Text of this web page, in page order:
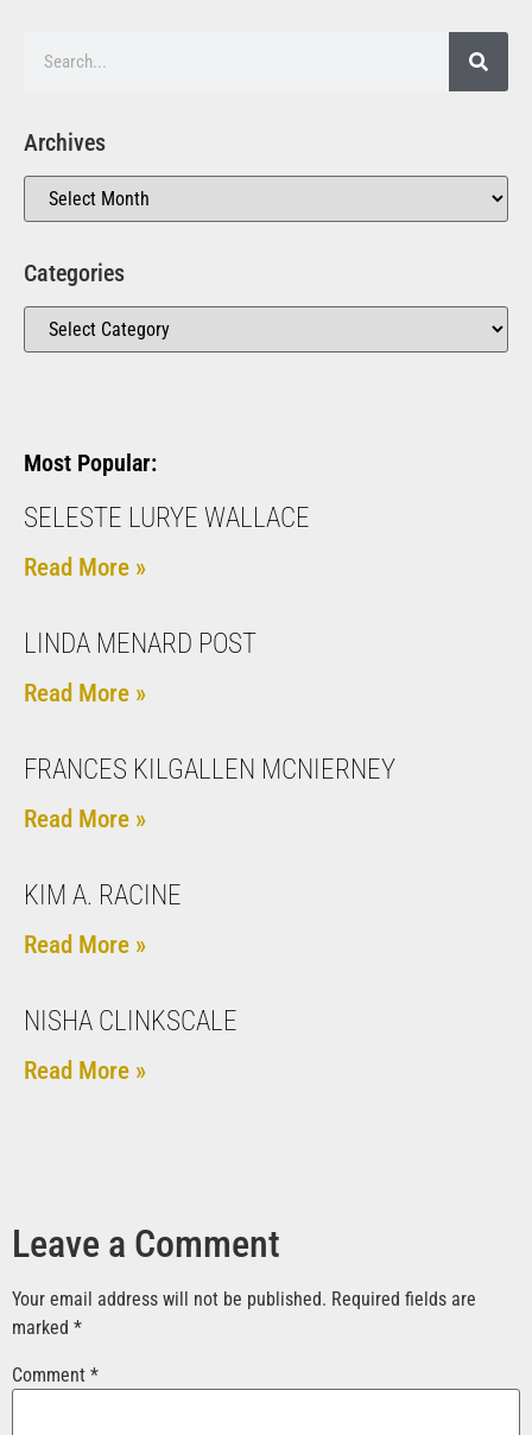
Archives
Categories
Most Popular:
SELESTE LURYE WALLACE
Read More »
LINDA MENARD POST
Read More »
FRANCES KILGALLEN MCNIERNEY
Read More »
KIM A. RACINE
Read More »
NISHA CLINKSCALE
Read More »
Leave a Comment
Your email address will not be published. Required fields are
marked *
Comment *